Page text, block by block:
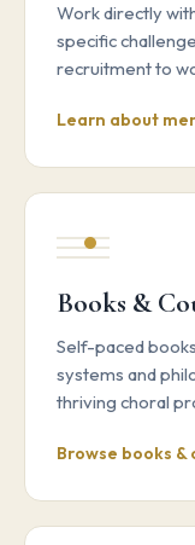
Work directly
specific
recruitment to
Learn about
Books &
Self-paced
systems and
thriving choral
Browse books &